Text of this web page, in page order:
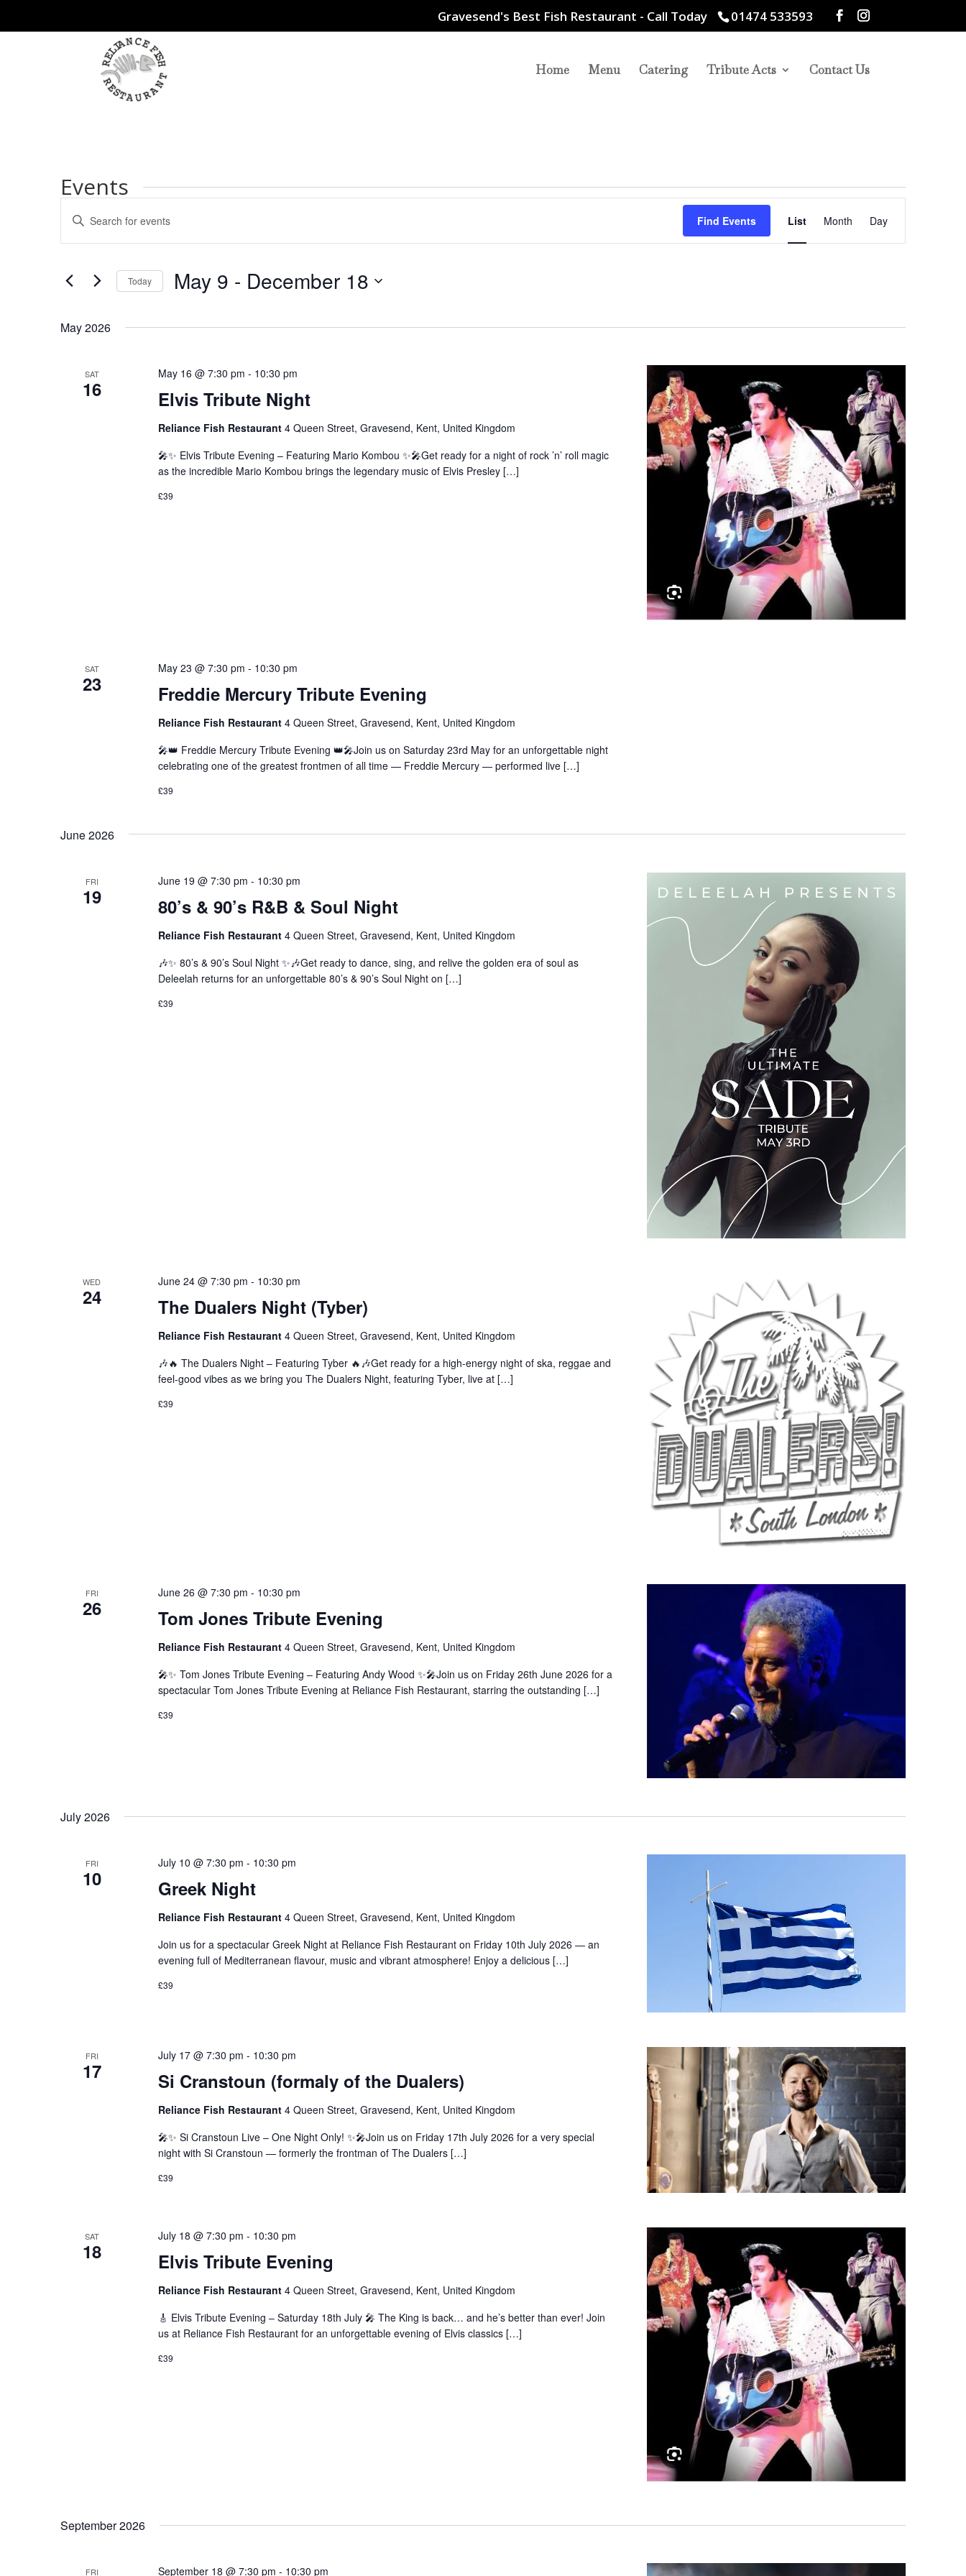
Gravesend's Best Fish Restaurant - Call Today 01474 533593
Home Menu Catering Tribute Acts Contact Us
Events
Events
Search
and
Navigation
Enter
Keyword.
Search
Events
Find Events
Event
Views
Navigation
List Month Day
Today May 9 - December 18
May 2026
SAT
16 Elvis Tribute Night
May 16 @ 7:30 pm - 10:30 pm
Reliance Fish Restaurant 4 Queen Street, Gravesend, Kent, United Kingdom
🎤✨ Elvis Tribute Evening – Featuring Mario Kombou ✨🎤Get ready for a night of rock ’n’ roll magic
as the incredible Mario Kombou brings the legendary music of Elvis Presley […]
£39
SAT
23 Freddie Mercury Tribute Evening
May 23 @ 7:30 pm - 10:30 pm
Reliance Fish Restaurant 4 Queen Street, Gravesend, Kent, United Kingdom
🎤👑 Freddie Mercury Tribute Evening 👑🎤Join us on Saturday 23rd May for an unforgettable night
celebrating one of the greatest frontmen of all time — Freddie Mercury — performed live […]
£39
June 2026
FRI
19 80’s & 90’s R&B & Soul Night
June 19 @ 7:30 pm - 10:30 pm
Reliance Fish Restaurant 4 Queen Street, Gravesend, Kent, United Kingdom
🎶✨ 80’s & 90’s Soul Night ✨🎶Get ready to dance, sing, and relive the golden era of soul as
Deleelah returns for an unforgettable 80’s & 90’s Soul Night on […]
£39
WED
24 The Dualers Night (Tyber)
June 24 @ 7:30 pm - 10:30 pm
Reliance Fish Restaurant 4 Queen Street, Gravesend, Kent, United Kingdom
🎶🔥 The Dualers Night – Featuring Tyber 🔥🎶Get ready for a high-energy night of ska, reggae and
feel-good vibes as we bring you The Dualers Night, featuring Tyber, live at […]
£39
FRI
26 Tom Jones Tribute Evening
June 26 @ 7:30 pm - 10:30 pm
Reliance Fish Restaurant 4 Queen Street, Gravesend, Kent, United Kingdom
🎤✨ Tom Jones Tribute Evening – Featuring Andy Wood ✨🎤Join us on Friday 26th June 2026 for a
spectacular Tom Jones Tribute Evening at Reliance Fish Restaurant, starring the outstanding […]
£39
July 2026
FRI
10 Greek Night
July 10 @ 7:30 pm - 10:30 pm
Reliance Fish Restaurant 4 Queen Street, Gravesend, Kent, United Kingdom
Join us for a spectacular Greek Night at Reliance Fish Restaurant on Friday 10th July 2026 — an
evening full of Mediterranean flavour, music and vibrant atmosphere! Enjoy a delicious […]
£39
FRI
17 Si Cranstoun (formaly of the Dualers)
July 17 @ 7:30 pm - 10:30 pm
Reliance Fish Restaurant 4 Queen Street, Gravesend, Kent, United Kingdom
🎤✨ Si Cranstoun Live – One Night Only! ✨🎤Join us on Friday 17th July 2026 for a very special
night with Si Cranstoun — formerly the frontman of The Dualers […]
£39
SAT
18 Elvis Tribute Evening
July 18 @ 7:30 pm - 10:30 pm
Reliance Fish Restaurant 4 Queen Street, Gravesend, Kent, United Kingdom
🎸 Elvis Tribute Evening – Saturday 18th July 🎤 The King is back… and he’s better than ever! Join
us at Reliance Fish Restaurant for an unforgettable evening of Elvis classics […]
£39
September 2026
FRI September 18 @ 7:30 pm - 10:30 pm